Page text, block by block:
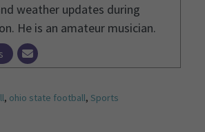
weather updates during
He is an amateur musician.
, ohio state football, Sports